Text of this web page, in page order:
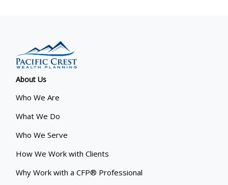
About Us
Who We Are
What We Do
Who We Serve
How We Work with Clients
Why Work with a CFP® Professional